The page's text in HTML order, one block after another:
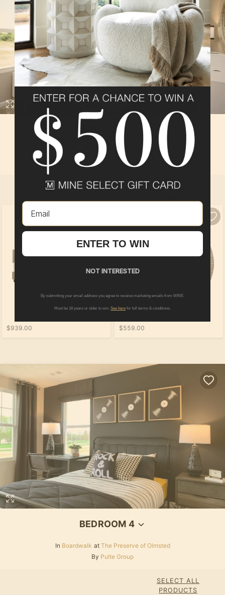
BEDROOM 3
In Boardwalk at
The Preserve of Olmsted
ByPulte Group
SELECT ALL
$939.00 $559.00
BEDROOM 4
In Boardwalk at The Preserve of Olmsted
By Pulte Group
SELECT ALL
PRODUCTS
Email
ENTER TO WIN
NOT INTERESTED
By submitting your email address you agree to receive marketing emails from MINE.
Must be 18 years or older to win. See here for full terms & conditions.